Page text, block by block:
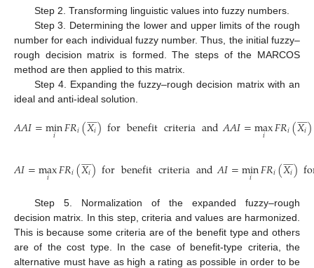
Step 2. Transforming linguistic values into fuzzy numbers.
Step 3. Determining the lower and upper limits of the rough
number for each individual fuzzy number. Thus, the initial fuzzy–
rough decision matrix is formed. The steps of the MARCOS
method are then applied to this matrix.
Step 4. Expanding the fuzzy–rough decision matrix with an
ideal and anti-ideal solution.
𝐴𝐴𝐼=min
𝑖 𝐹𝑅𝑖(𝑋𝑖
 
)forbenefitcriteriaand𝐴𝐴𝐼=max
𝑖 𝐹𝑅𝑖(𝑋𝑖
 
)
(21)
𝐴𝐼=max
𝑖 𝐹𝑅𝑖(𝑋𝑖
 
)forbenefitcriteriaand𝐴𝐼=min
𝑖 𝐹𝑅𝑖(𝑋𝑖
 
)(22)
Step 5. Normalization of the expanded fuzzy–rough
decision matrix. In this step, criteria and values are harmonized.
This is because some criteria are of the benefit type and others
are of the cost type. In the case of benefit-type criteria, the
alternative must have as high a rating as possible in order to be